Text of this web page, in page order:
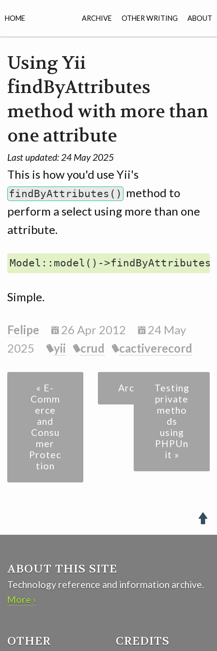
ARCHIVE OTHER WRITING ABOUT
HOME
Using Yii
findByAttributes
method with more than
one attribute
Last updated: 24 May 2025
This is how you'd use Yii's
findByAttributes() method to
perform a select using more than one
attribute.
Simple.
Felipe 26 Apr 2012
24 May
2025
yii crud cactiverecord
« E-
Comm
erce
and
Consu
mer
Protec
tion
Archive
Testing
private
metho
ds
using
PHPUn
it »

ABOUT THIS SITE
Technology reference and information archive.
More ›
OTHER CREDITS